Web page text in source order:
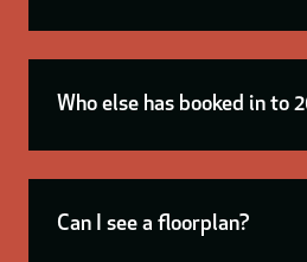
Who else has booked in to
Can I see a floorplan?